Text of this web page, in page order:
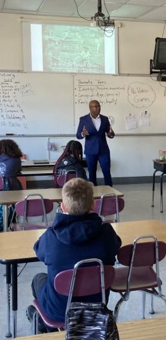
GOLDEN GHOSTS FACEBOOK